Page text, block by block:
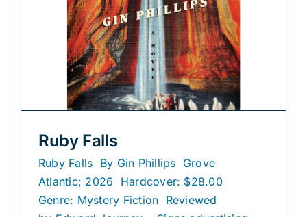
Ruby Falls
Ruby Falls By Gin Phillips Grove
Atlantic; 2026 Hardcover: $28.00
Genre: Mystery Fiction Reviewed